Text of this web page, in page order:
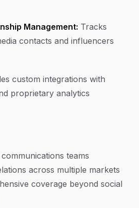
Management: Tracks
contacts and influencers
custom integrations with
proprietary analytics
teams
across multiple markets
coverage beyond social